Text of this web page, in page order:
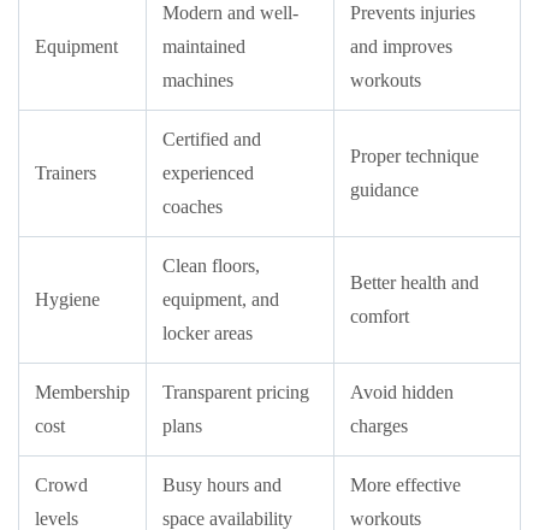
Equipment
Modern and well-
maintained
machines
Prevents injuries
and improves
workouts
Trainers
Certified and
experienced
coaches
Proper technique
guidance
Hygiene
Clean floors,
equipment, and
locker areas
Better health and
comfort
Membership
cost
Transparent pricing
plans
Avoid hidden
charges
Crowd
levels
Busy hours and
space availability
More effective
workouts